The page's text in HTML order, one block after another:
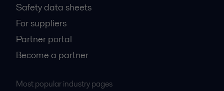
Safety data sheets
For suppliers
Partner portal
Become a partner
Most popular industry pages